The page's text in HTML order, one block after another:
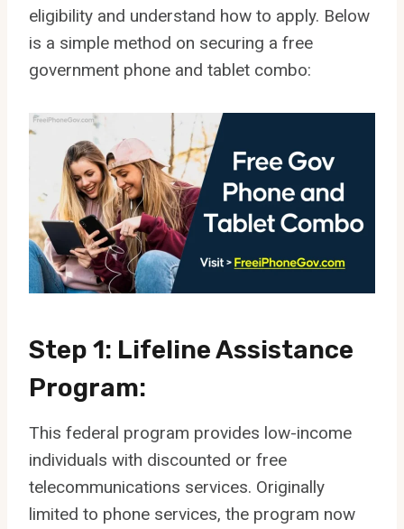
eligibility and understand how to apply. Below
is a simple method on securing a free
government phone and tablet combo:
Step 1: Lifeline Assistance
Program:
This federal program provides low-income
individuals with discounted or free
telecommunications services. Originally
limited to phone services, the program now